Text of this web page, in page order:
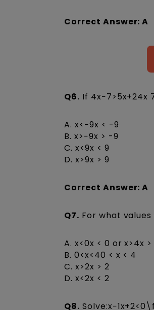
Correct Answer: A
Q6. If 4x−7>5x+24x
A. x<−9x < -9
B. x>−9x > -9
C. x<9x < 9
D. x>9x > 9
Correct Answer: A
Q7. For what values
A. x<0x < 0 or x>4x >
B. 0<x<40 < x < 4
C. x>2x > 2
D. x<2x < 2
Q8.